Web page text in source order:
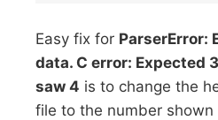
Easy fix for ParserError:
data. C error: Expected
saw 4 is to change the
file to the number shown